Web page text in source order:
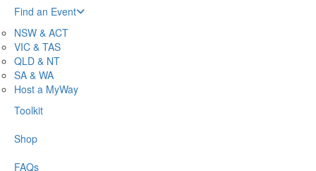
Find an Event
NSW & ACT
VIC & TAS
QLD & NT
SA & WA
Host a MyWay
Toolkit
Shop
FAQs